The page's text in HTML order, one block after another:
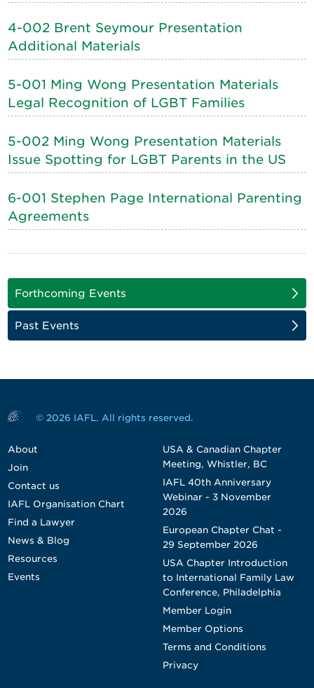
4-002 Brent Seymour Presentation
Additional Materials
5-001 Ming Wong Presentation Materials
Legal Recognition of LGBT Families
5-002 Ming Wong Presentation Materials
Issue Spotting for LGBT Parents in the US
6-001 Stephen Page International Parenting
Agreements
Forthcoming Events
Past Events
© 2026 IAFL. All rights reserved.
About
Join
Contact us
IAFL Organisation Chart
Find a Lawyer
News & Blog
Resources
Events
USA & Canadian Chapter
Meeting, Whistler, BC
IAFL 40th Anniversary
Webinar - 3 November
2026
European Chapter Chat -
29 September 2026
USA Chapter Introduction
to International Family Law
Conference, Philadelphia
Member Login
Member Options
Terms and Conditions
Privacy